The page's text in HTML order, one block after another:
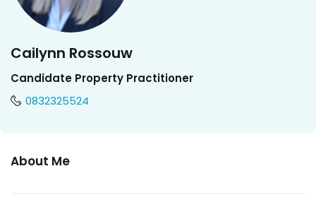
Cailynn Rossouw
Candidate Property Practitioner
0832325524
About Me